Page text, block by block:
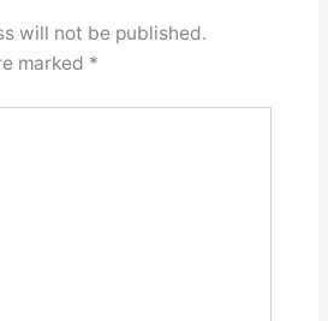
will not be published.
marked *